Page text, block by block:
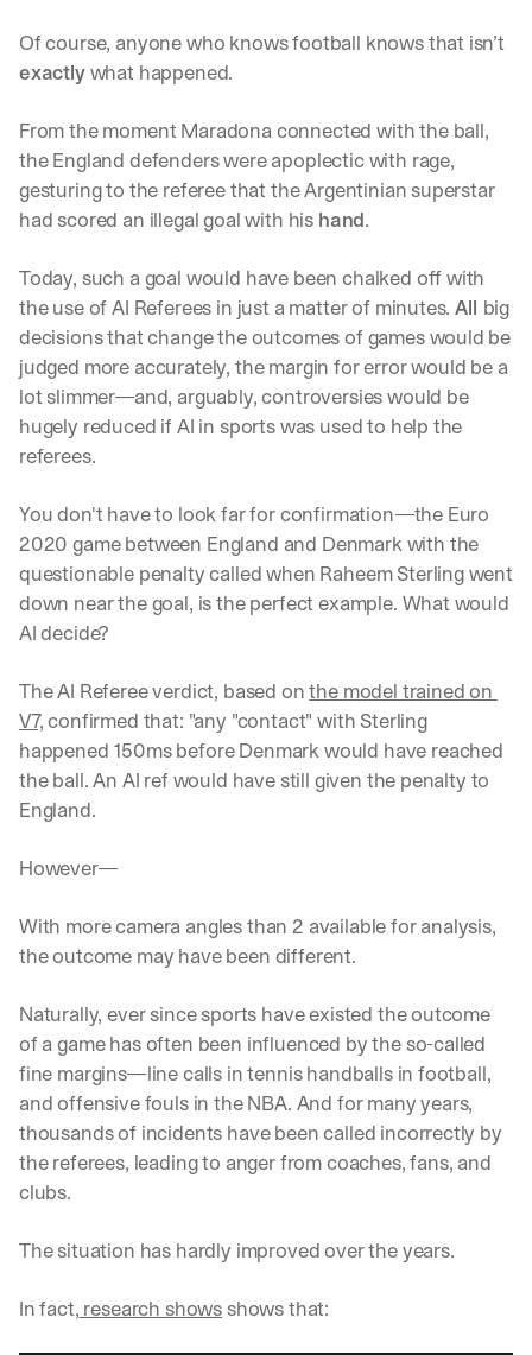
exactly what happened.
From the moment Maradona connected with the ball,
the England defenders were apoplectic with rage,
gesturing to the referee that the Argentinian superstar
had scored an illegal goal with his hand.
Today, such a goal would have been chalked off with
the use of AI Referees in just a matter of minutes. All big
decisions that change the outcomes of games would be
judged more accurately, the margin for error would be a
lot slimmer—and, arguably, controversies would be
hugely reduced if AI in sports was used to help the
referees.
You don't have to look far for confirmation—the Euro
2020 game between England and Denmark with the
questionable penalty called when Raheem Sterling went
down near the goal, is the perfect example. What would
AI decide?
The AI Referee verdict, based on the model trained on
V7, confirmed that: "any "contact" with Sterling
happened 150ms before Denmark would have reached
the ball. An AI ref would have still given the penalty to
England.
However—
With more camera angles than 2 available for analysis,
the outcome may have been different.
Naturally, ever since sports have existed the outcome
of a game has often been influenced by the so-called
fine margins—line calls in tennis handballs in football,
and offensive fouls in the NBA. And for many years,
thousands of incidents have been called incorrectly by
the referees, leading to anger from coaches, fans, and
clubs.
The situation has hardly improved over the years.
In fact, research shows shows that: